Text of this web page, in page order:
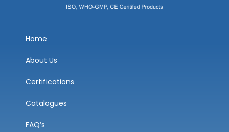
Home
About Us
Certifications
Catalogues
FAQ’s